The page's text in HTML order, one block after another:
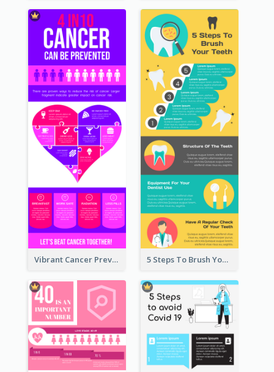
Vibrant Cancer Prevention Infographic Design Idea 5 Steps To Brush Your Teeth Infographic